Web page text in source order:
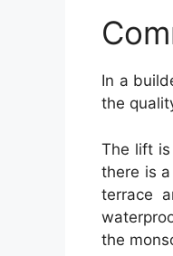
In a
the
The lift
there is
terrace
the